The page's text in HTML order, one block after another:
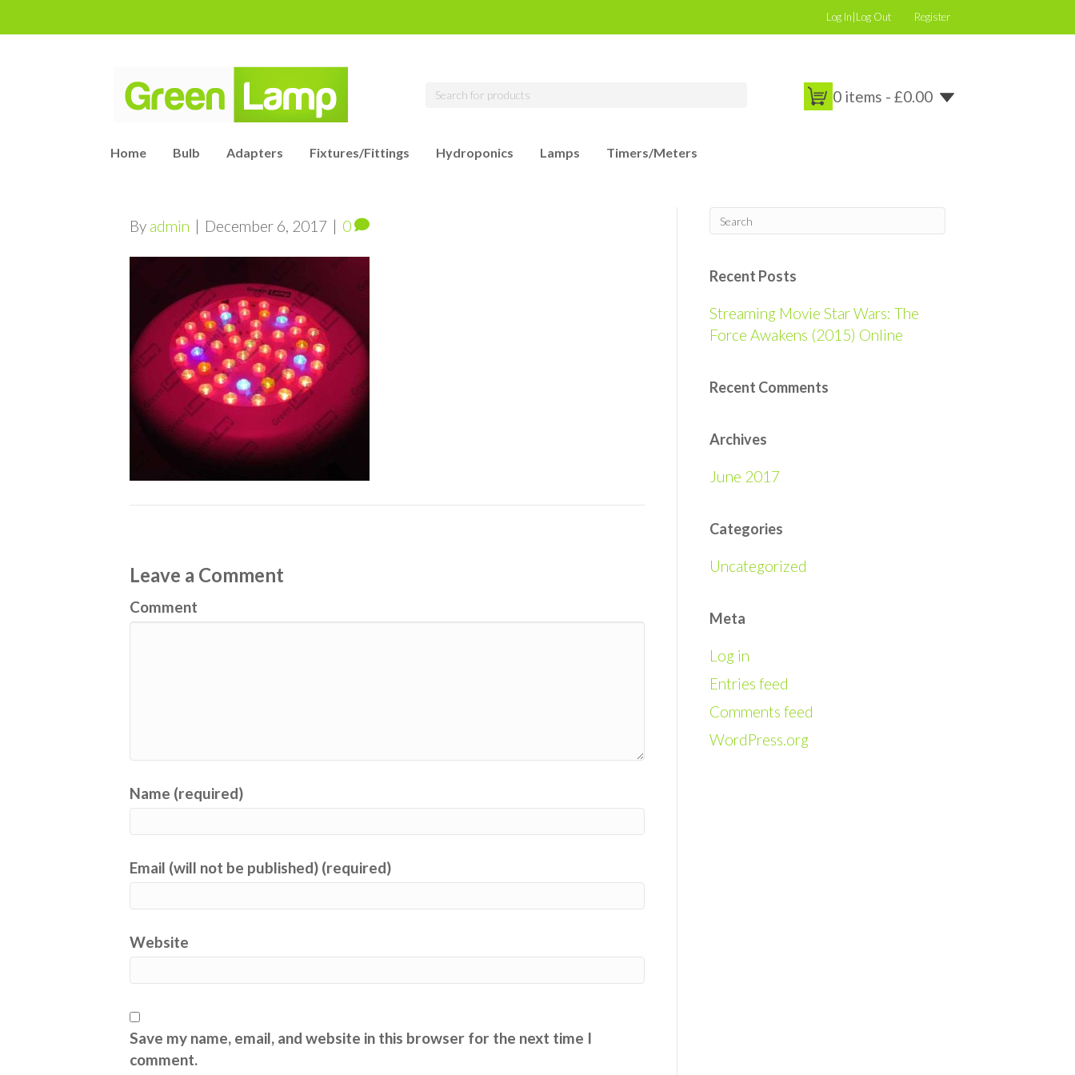
Log In|Log Out Register
0 items - £0.00
Home Bulb Adapters Fixtures/Fittings Hydroponics Lamps Timers/Meters
By admin | December 6, 2017 | 0
Leave a Comment
Comment
Name (required)
Email (will not be published) (required)
Website
Save my name, email, and website in this browser for the next time I
comment.
Recent Posts
Streaming Movie Star Wars: The
Force Awakens (2015) Online
Recent Comments
Archives
June 2017
Categories
Uncategorized
Meta
Log in
Entries feed
Comments feed
WordPress.org